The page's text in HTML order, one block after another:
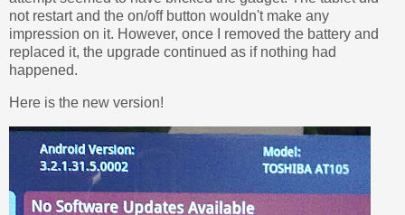
not restart and the on/off button wouldn't make any
impression on it. However, once I removed the battery and
replaced it, the upgrade continued as if nothing had
happened.
Here is the new version!